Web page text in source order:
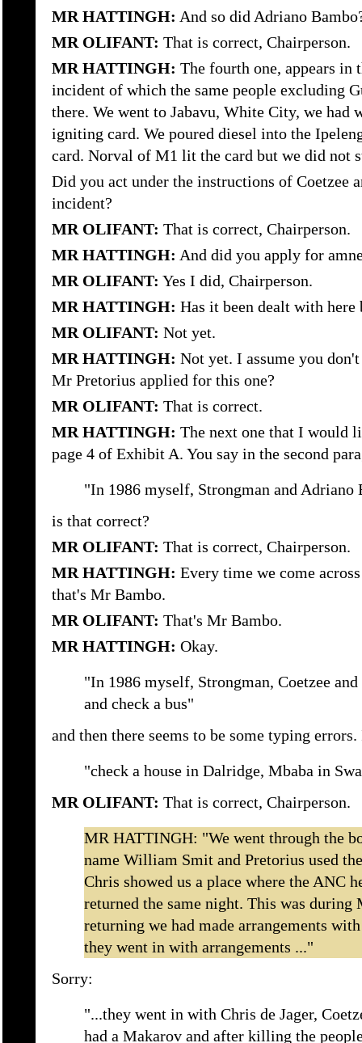
MR HATTINGH: And so did Adriano
MR OLIFANT: That is correct, Chairperson.
MR HATTINGH: The fourth one, appears in
incident of which the same people excluding
there. We went to Jabavu, White City, we had
igniting card. We poured diesel into the
card. Norval of M1 lit the card but we did not
Did you act under the instructions of Coetzee
incident?
MR OLIFANT: That is correct, Chairperson.
MR HATTINGH: And did you apply for
MR OLIFANT: Yes I did, Chairperson.
MR HATTINGH: Has it been dealt with
MR OLIFANT: Not yet.
MR HATTINGH: Not yet. I assume you
Mr Pretorius applied for this one?
MR OLIFANT: That is correct.
MR HATTINGH: The next one that I would
page 4 of Exhibit A. You say in the second
"In 1986 myself, Strongman and Adriano
is that correct?
MR OLIFANT: That is correct, Chairperson.
MR HATTINGH: Every time we come
that's Mr Bambo.
MR OLIFANT: That's Mr Bambo.
MR HATTINGH: Okay.
"In 1986 myself, Strongman, Coetzee
and check a bus"
and then there seems to be some typing
"check a house in Dalridge, Mbaba in
MR OLIFANT: That is correct, Chairperson.
MR HATTINGH: "We went through the
name William Smit and Pretorius used
Chris showed us a place where the ANC
returned the same night. This was during
returning we had made arrangements
they went in with arrangements ..."
Sorry:
"...they went in with Chris de Jager,
had a Makarov and after killing the